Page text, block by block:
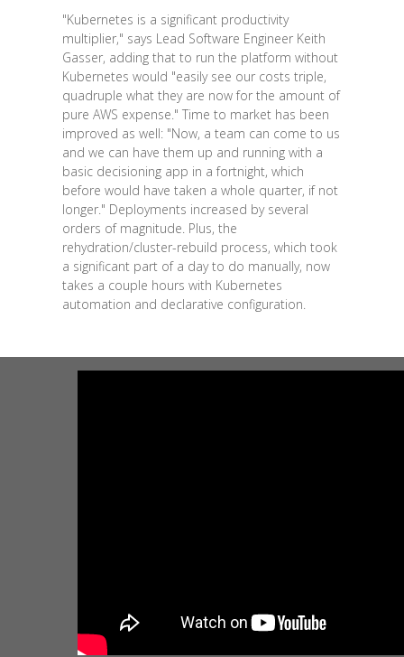
"Kubernetes is a significant productivity
multiplier," says Lead Software Engineer Keith
Gasser, adding that to run the platform without
Kubernetes would "easily see our costs triple,
quadruple what they are now for the amount of
pure AWS expense." Time to market has been
improved as well: "Now, a team can come to us
and we can have them up and running with a
basic decisioning app in a fortnight, which
before would have taken a whole quarter, if not
longer." Deployments increased by several
orders of magnitude. Plus, the
rehydration/cluster-rebuild process, which took
a significant part of a day to do manually, now
takes a couple hours with Kubernetes
automation and declarative configuration.